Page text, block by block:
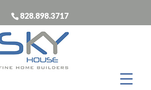
828.898.3717